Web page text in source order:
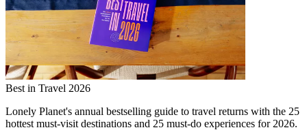
Best in Travel 2026
Lonely Planet's annual bestselling guide to travel returns with the 25
hottest must-visit destinations and 25 must-do experiences for 2026.